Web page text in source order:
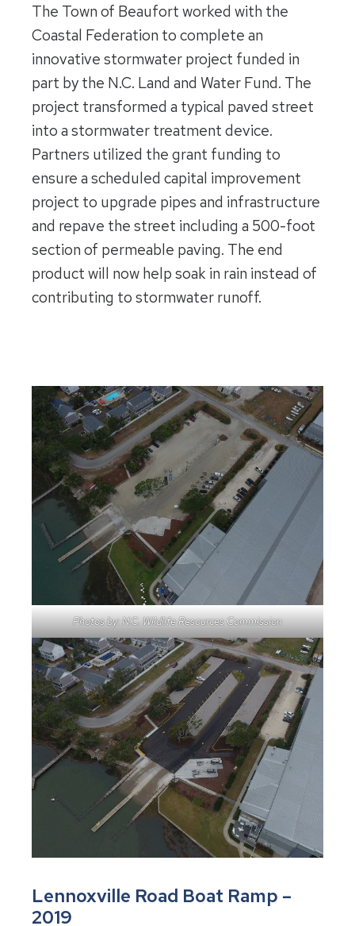
The Town of Beaufort worked with the
Coastal Federation to complete an
innovative stormwater project funded in
part by the N.C. Land and Water Fund. The
project transformed a typical paved street
into a stormwater treatment device.
Partners utilized the grant funding to
ensure a scheduled capital improvement
project to upgrade pipes and infrastructure
and repave the street including a 500-foot
section of permeable paving. The end
product will now help soak in rain instead of
contributing to stormwater runoff.
Photos by: N.C. Wildlife Resources Commission
Lennoxville Road Boat Ramp –
2019